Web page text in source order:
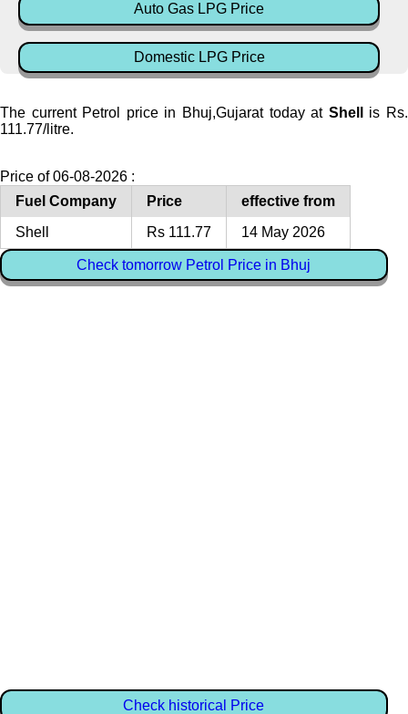
Auto Gas LPG Price
Domestic LPG Price
The current Petrol price in Bhuj,Gujarat today at Shell
is Rs.
111.77/litre.
Price of 06-08-2026 :
Fuel Company
Price
effective from
Shell
Rs 111.77 14 May 2026
Check tomorrow Petrol Price in Bhuj
Check historical Price